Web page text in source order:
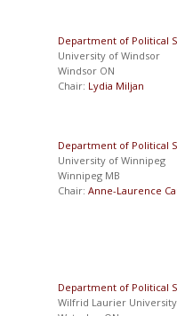
Department of Political
University of Windsor
Windsor ON
Chair: Lydia Miljan
Department of Political
University of Winnipeg
Winnipeg MB
Chair: Anne-Laurence
Department of Political
Wilfrid Laurier University